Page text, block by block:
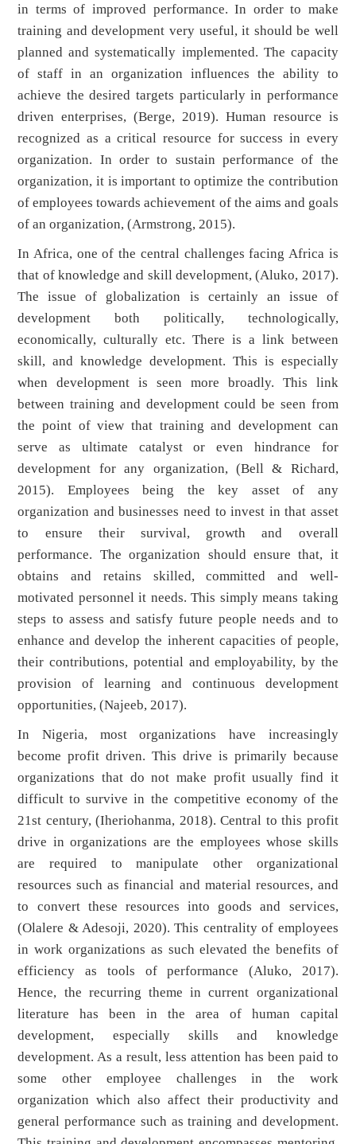
in terms of improved performance. In order to make
training and development very useful, it should be well
planned and systematically implemented. The capacity
of staff in an organization influences the ability to
achieve the desired targets particularly in performance
driven enterprises, (Berge, 2019). Human resource is
recognized as a critical resource for success in every
organization. In order to sustain performance of the
organization, it is important to optimize the contribution
of employees towards achievement of the aims and goals
of an organization, (Armstrong, 2015).
In Africa, one of the central challenges facing Africa is
that of knowledge and skill development, (Aluko, 2017).
The issue of globalization is certainly an issue of
development both politically, technologically,
economically, culturally etc. There is a link between
skill, and knowledge development. This is especially
when development is seen more broadly. This link
between training and development could be seen from
the point of view that training and development can
serve as ultimate catalyst or even hindrance for
development for any organization, (Bell & Richard,
2015). Employees being the key asset of any
organization and businesses need to invest in that asset
to ensure their survival, growth and overall
performance. The organization should ensure that, it
obtains and retains skilled, committed and well-
motivated personnel it needs. This simply means taking
steps to assess and satisfy future people needs and to
enhance and develop the inherent capacities of people,
their contributions, potential and employability, by the
provision of learning and continuous development
opportunities, (Najeeb, 2017).
In Nigeria, most organizations have increasingly
become profit driven. This drive is primarily because
organizations that do not make profit usually find it
difficult to survive in the competitive economy of the
21st century, (Iheriohanma, 2018). Central to this profit
drive in organizations are the employees whose skills
are required to manipulate other organizational
resources such as financial and material resources, and
to convert these resources into goods and services,
(Olalere & Adesoji, 2020). This centrality of employees
in work organizations as such elevated the benefits of
efficiency as tools of performance (Aluko, 2017).
Hence, the recurring theme in current organizational
literature has been in the area of human capital
development, especially skills and knowledge
development. As a result, less attention has been paid to
some other employee challenges in the work
organization which also affect their productivity and
general performance such as training and development.